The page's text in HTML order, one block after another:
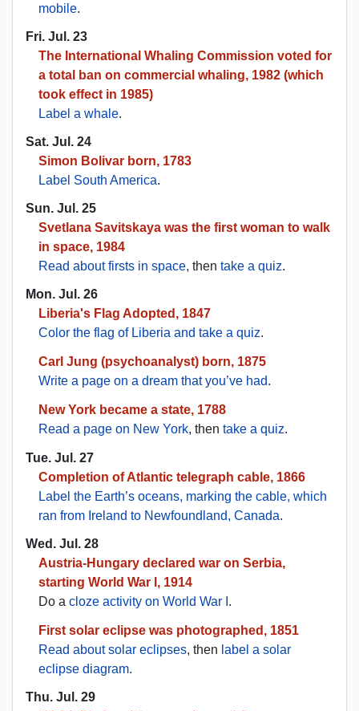
mobile.
Fri. Jul. 23
The International Whaling Commission voted for
a total ban on commercial whaling, 1982 (which
took effect in 1985)
Label a whale.
Sat. Jul. 24
Simon Bolivar born, 1783
Label South America.
Sun. Jul. 25
Svetlana Savitskaya was the first woman to walk
in space, 1984
Read about firsts in space, then take a quiz.
Mon. Jul. 26
Liberia's Flag Adopted, 1847
Color the flag of Liberia and take a quiz.
Carl Jung (psychoanalyst) born, 1875
Write a page on a dream that you’ve had.
New York became a state, 1788
Read a page on New York, then take a quiz.
Tue. Jul. 27
Completion of Atlantic telegraph cable, 1866
Label the Earth’s oceans, marking the cable, which
ran from Ireland to Newfoundland, Canada.
Wed. Jul. 28
Austria-Hungary declared war on Serbia,
starting World War I, 1914
Do a cloze activity on World War I .
First solar eclipse was photographed, 1851
Read about solar eclipses, then label a solar
eclipse diagram.
Thu. Jul. 29